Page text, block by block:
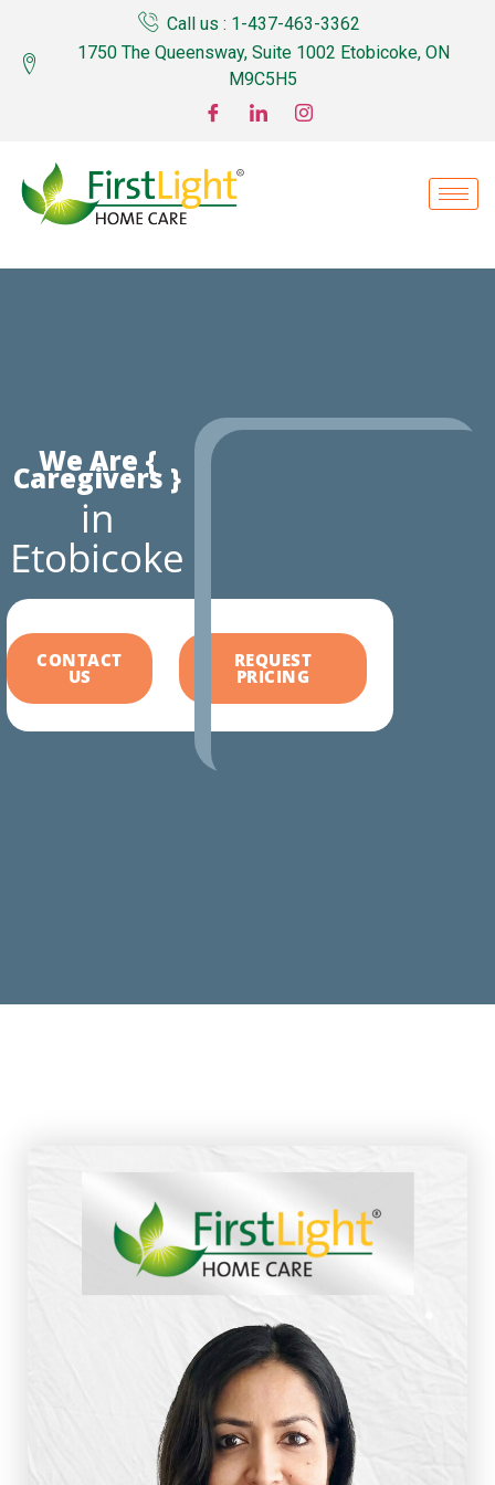
Call us : 1-437-463-3362
1750 The Queensway, Suite 1002 Etobicoke, ON
M9C5H5
We Are {
Caregivers }
in
Etobicoke
CONTACT
US
REQUEST
PRICING